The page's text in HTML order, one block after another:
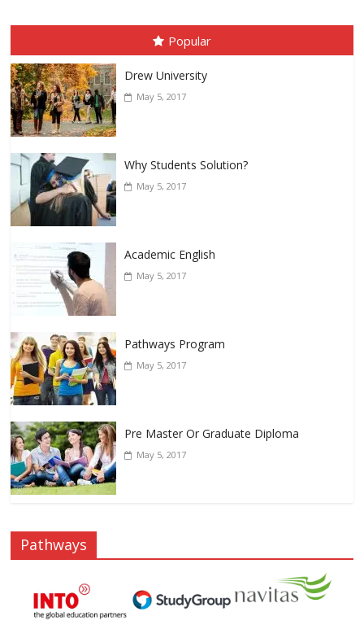
Popular
Drew University
May 5, 2017
Why Students Solution?
May 5, 2017
Academic English
May 5, 2017
Pathways Program
May 5, 2017
Pre Master Or Graduate Diploma
May 5, 2017
Pathways